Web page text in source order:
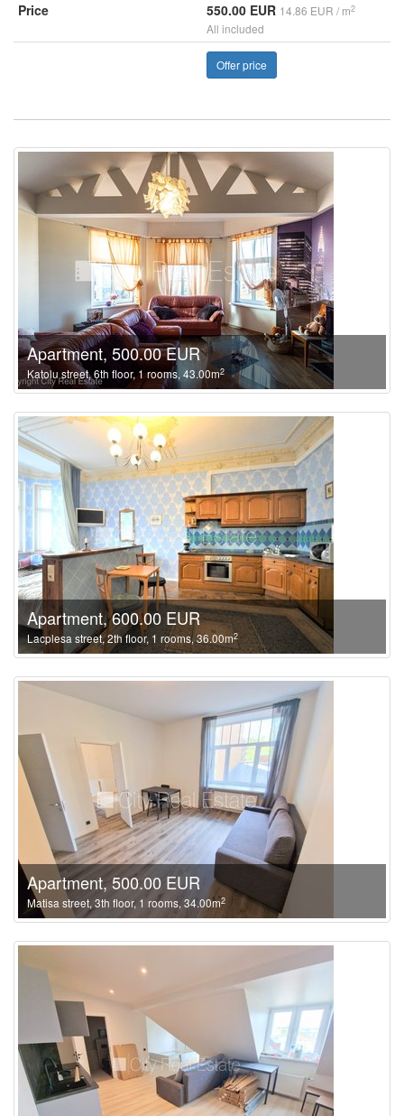
Price
550.00 EUR 14.86 EUR / m2
All included
Offer price
Apartment, 500.00 EUR
Katolu street, 6th floor, 1 rooms, 43.00m2
Apartment, 600.00 EUR
Lacplesa street, 2th floor, 1 rooms, 36.00m2
Apartment, 500.00 EUR
Matisa street, 3th floor, 1 rooms, 34.00m2